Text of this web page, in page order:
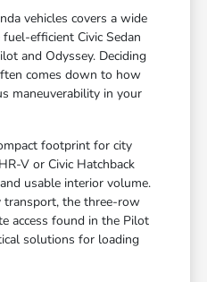
vehicles covers a wide
efficient Civic Sedan
and Odyssey. Deciding
comes down to how
maneuverability in your
footprint for city
V or Civic Hatchback
usable interior volume.
the three-row
access found in the Pilot
solutions for loading